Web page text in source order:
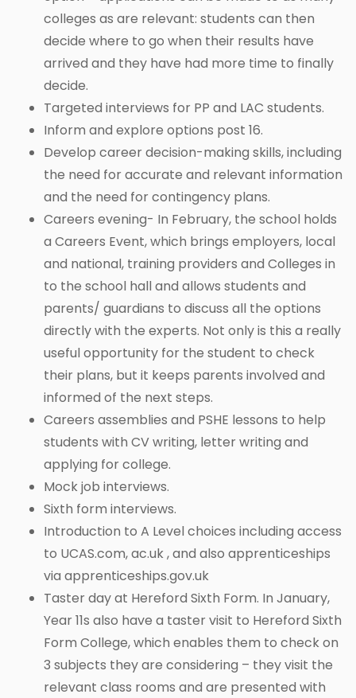
colleges as are relevant: students can then
decide where to go when their results have
arrived and they have had more time to finally
decide.
Targeted interviews for PP and LAC students.
Inform and explore options post 16.
Develop career decision-making skills, including
the need for accurate and relevant information
and the need for contingency plans.
Careers evening- In February, the school holds
a Careers Event, which brings employers, local
and national, training providers and Colleges in
to the school hall and allows students and
parents/ guardians to discuss all the options
directly with the experts. Not only is this a really
useful opportunity for the student to check
their plans, but it keeps parents involved and
informed of the next steps.
Careers assemblies and PSHE lessons to help
students with CV writing, letter writing and
applying for college.
Mock job interviews.
Sixth form interviews.
Introduction to A Level choices including access
to UCAS.com, ac.uk , and also apprenticeships
via apprenticeships.gov.uk
Taster day at Hereford Sixth Form. In January,
Year 11s also have a taster visit to Hereford Sixth
Form College, which enables them to check on
3 subjects they are considering – they visit the
relevant class rooms and are presented with